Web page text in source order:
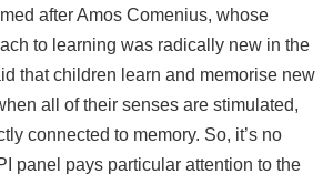
after Amos Comenius, whose
to learning was radically new in the
that children learn and memorise new
all of their senses are stimulated,
connected to memory. So, it’s no
panel pays particular attention to the